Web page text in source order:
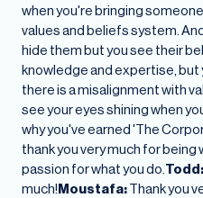
when you're bringing
values and beliefs system.
hide them but you see their
knowledge and expertise,
there is a misalignment with
see your eyes shining when
why you've earned 'The
thank you very much for being
passion for what you do.Todd:
much!Moustafa:Thank you